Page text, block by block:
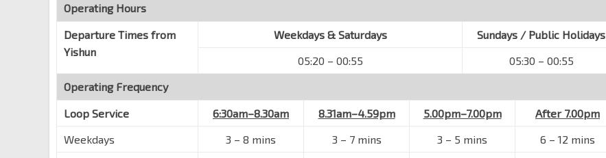
59309 Yishun Ring Rd
Blk 701
57089
Blk 713
Sembawang Rd
Yishun Sec Sch
Operating Hours
Departure Times from
Yishun
Weekdays & Saturdays
Sundays / Public Holidays
05:20 – 00:55
05:30 – 00:55
Operating Frequency
Loop Service 6:30am–8.30am 8.31am–4.59pm 5.00pm–7.00pm
After 7.00pm
Weekdays
3 – 8 mins 3 – 7 mins 3 – 5 mins
6 – 12 mins